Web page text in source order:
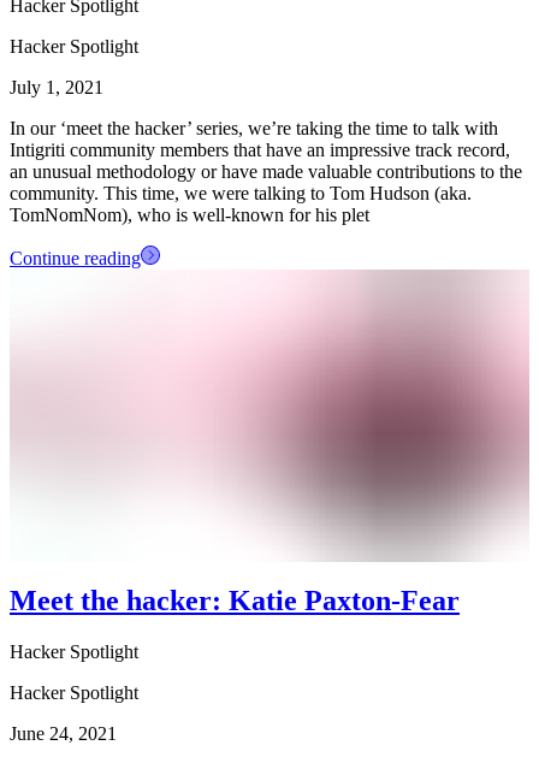
Hacker Spotlight
Hacker Spotlight
July 1, 2021
In our ‘meet the hacker’ series, we’re taking the time to talk with
Intigriti community members that have an impressive track record,
an unusual methodology or have made valuable contributions to the
community. This time, we were talking to Tom Hudson (aka.
TomNomNom), who is well-known for his plet
Continue reading
Meet the hacker: Katie Paxton-Fear
Hacker Spotlight
Hacker Spotlight
June 24, 2021